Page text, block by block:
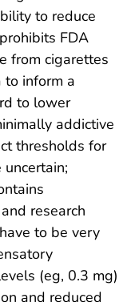
to reduce
FDA
from cigarettes
to inform a
to lower
addictive
thresholds for
research
to be very
(eg, 0.3 mg)
and reduced